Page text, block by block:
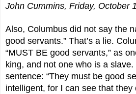
John Cummins, Friday, October
Also, Columbus did not say the
good servants.” That’s a lie.
“MUST BE good servants,” as
king, and not one who is a
sentence: “They must be good
intelligent, for I can see that they